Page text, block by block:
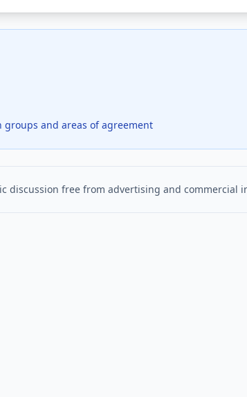
and areas of agreement
discussion free from advertising and commercial